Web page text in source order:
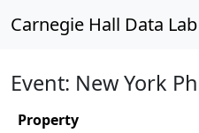
Carnegie Hall Data Lab
Event: New York
Property